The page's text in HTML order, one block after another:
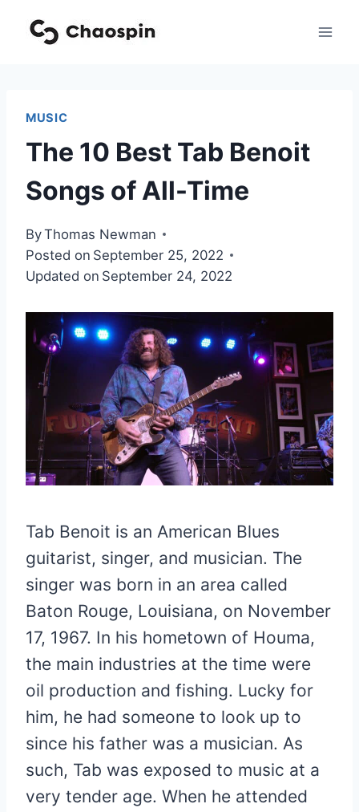
MUSIC
The 10 Best Tab Benoit
Songs of All-Time
ByThomas Newman
Posted on September 25, 2022
Updated on September 24, 2022
Tab Benoit is an American Blues
guitarist, singer, and musician. The
singer was born in an area called
Baton Rouge, Louisiana, on November
17, 1967. In his hometown of Houma,
the main industries at the time were
oil production and fishing. Lucky for
him, he had someone to look up to
since his father was a musician. As
such, Tab was exposed to music at a
very tender age. When he attended